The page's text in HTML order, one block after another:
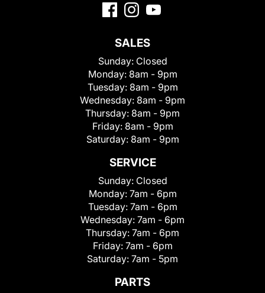
SALES
Sunday: Closed
Monday: 8am - 9pm
Tuesday: 8am - 9pm
Wednesday: 8am - 9pm
Thursday: 8am - 9pm
Friday: 8am - 9pm
Saturday: 8am - 9pm
SERVICE
Sunday: Closed
Monday: 7am - 6pm
Tuesday: 7am - 6pm
Wednesday: 7am - 6pm
Thursday: 7am - 6pm
Friday: 7am - 6pm
Saturday: 7am - 5pm
PARTS